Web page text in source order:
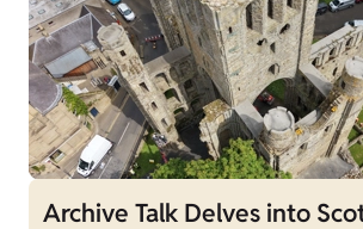
Archive Talk Delves into